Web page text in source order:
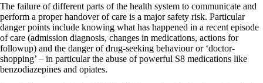
The failure of different parts of the health system to communicate and
perform a proper handover of care is a major safety risk. Particular
danger points include knowing what has happened in a recent episode
of care (admission diagnosis, changes in medications, actions for
followup) and the danger of drug-seeking behaviour or ‘doctor-
shopping’ – in particular the abuse of powerful S8 medications like
benzodiazepines and opiates.